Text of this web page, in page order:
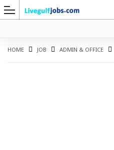
HOME JOB ADMIN & OFFICE